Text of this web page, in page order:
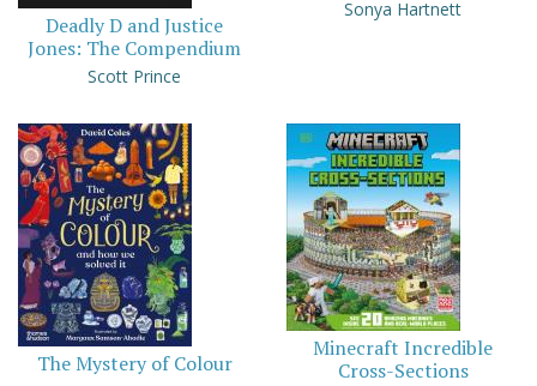
Deadly D and Justice
Jones: The Compendium
Scott Prince
Sonya Hartnett
The Mystery of Colour
Minecraft Incredible
Cross-Sections